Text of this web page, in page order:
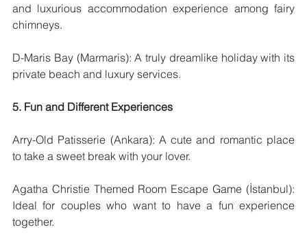
and luxurious accommodation experience among fairy
chimneys.
D-Maris Bay (Marmaris): A truly dreamlike holiday with its
private beach and luxury services.
5. Fun and Different Experiences
Arry-Old Patisserie (Ankara): A cute and romantic place
to take a sweet break with your lover.
Agatha Christie Themed Room Escape Game (İstanbul):
Ideal for couples who want to have a fun experience
together.